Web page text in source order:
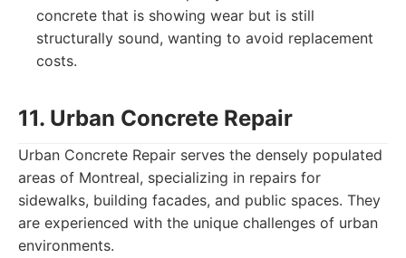
concrete that is showing wear but is still
structurally sound, wanting to avoid replacement
costs.
11. Urban Concrete Repair
Urban Concrete Repair serves the densely populated
areas of Montreal, specializing in repairs for
sidewalks, building facades, and public spaces. They
are experienced with the unique challenges of urban
environments.